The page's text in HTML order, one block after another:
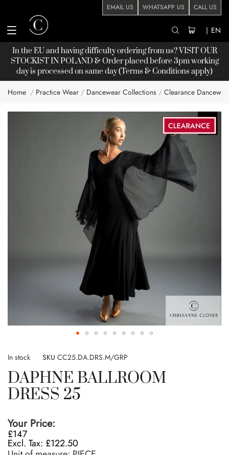
EMAIL US WHATSAPP US CALL US
| EN
In the EU and having difficulty ordering from us? VISIT OUR
STOCKISTIN POLAND & Order placed before 3pm working
day is processed on same day (Terms & Conditions apply)
Home Practice Wear Dancewear Collections Clearance
to
beginning
of
the
gallery
In stock SKU CC25.DA.DRS.M/GRP
DAPHNE BALLROOM
DRESS 25
Your Price:
£147
£122.50